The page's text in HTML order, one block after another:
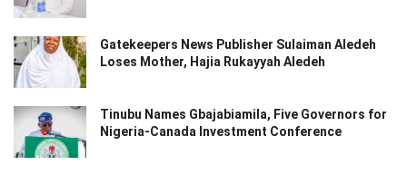
Gatekeepers News Publisher Sulaiman Aledeh
Loses Mother, Hajia Rukayyah Aledeh
Tinubu Names Gbajabiamila, Five Governors for
Nigeria-Canada Investment Conference